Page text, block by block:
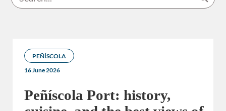
PEÑÍSCOLA
16 June 2026
Peñíscola Port: history,